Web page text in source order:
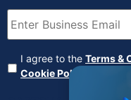
Email (Required)
Agreement
I agree to the Terms &
Cookie Policy